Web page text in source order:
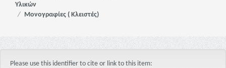
Υλικών
Μονογραφίες ( Κλειστές)
Please use this identifier to cite or link to this item: